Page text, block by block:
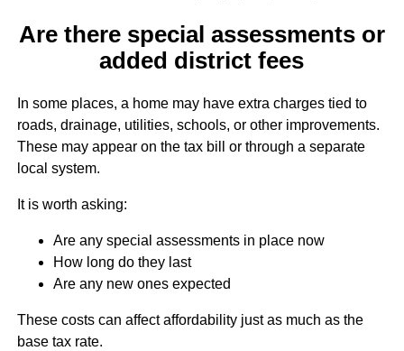
Are there special assessments or
added district fees
In some places, a home may have extra charges tied to
roads, drainage, utilities, schools, or other improvements.
These may appear on the tax bill or through a separate
local system.
It is worth asking:
Are any special assessments in place now
How long do they last
Are any new ones expected
These costs can affect affordability just as much as the
base tax rate.